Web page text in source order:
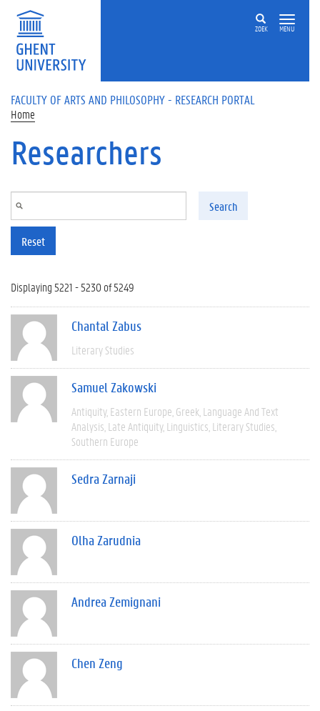
Skip to main content
ZOEK MENU
FACULTY OF ARTS AND PHILOSOPHY - RESEARCH PORTAL
Home
Researchers
Search
Reset
Displaying 5221 - 5230 of 5249
Chantal Zabus
Literary Studies
Samuel Zakowski
Antiquity Eastern Europe Greek Language And Text
Analysis Late Antiquity Linguistics Literary Studies
Southern Europe
Sedra Zarnaji
Olha Zarudnia
Andrea Zemignani
Chen Zeng